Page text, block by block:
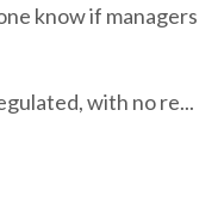
know if managers
with no re...